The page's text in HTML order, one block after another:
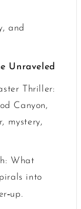
and
Unraveled
Thriller:
Canyon,
mystery,
What
into
‑up.